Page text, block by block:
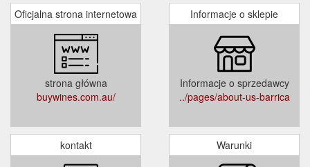
Oficjalna strona internetowa
strona główna
buywines.com.au/
Informacje o sklepie
Informacje o sprzedawcy
../pages/about-us-barrica
kontakt Warunki